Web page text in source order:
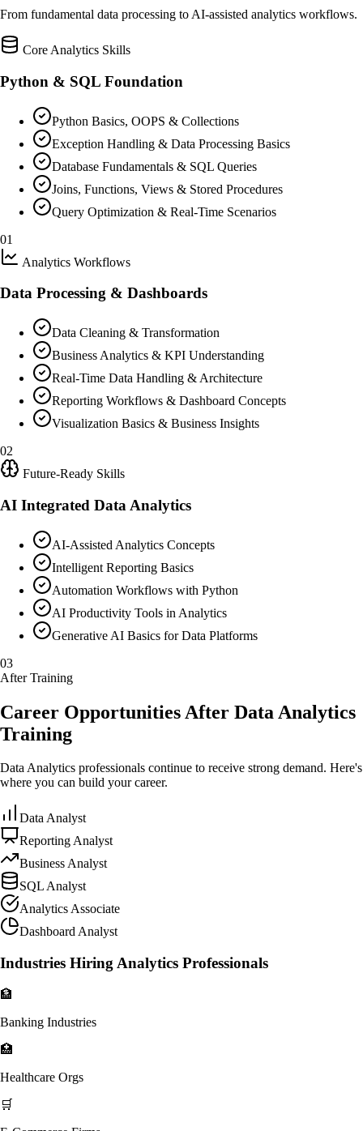
From fundamental data processing to AI-assisted analytics workflows.
Core Analytics Skills
Python & SQL Foundation
Python Basics, OOPS & Collections
Exception Handling & Data Processing Basics
Database Fundamentals & SQL Queries
Joins, Functions, Views & Stored Procedures
Query Optimization & Real-Time Scenarios
01
Analytics Workflows
Data Processing & Dashboards
Data Cleaning & Transformation
Business Analytics & KPI Understanding
Real-Time Data Handling & Architecture
Reporting Workflows & Dashboard Concepts
Visualization Basics & Business Insights
02
Future-Ready Skills
AI Integrated Data Analytics
AI-Assisted Analytics Concepts
Intelligent Reporting Basics
Automation Workflows with Python
AI Productivity Tools in Analytics
Generative AI Basics for Data Platforms
03
After Training
Career Opportunities After Data Analytics
Training
Data Analytics professionals continue to receive strong demand. Here's
where you can build your career.
Data Analyst
Reporting Analyst
Business Analyst
SQL Analyst
Analytics Associate
Dashboard Analyst
Industries Hiring Analytics Professionals
🏦
Banking Industries
🏥
Healthcare Orgs
🛒